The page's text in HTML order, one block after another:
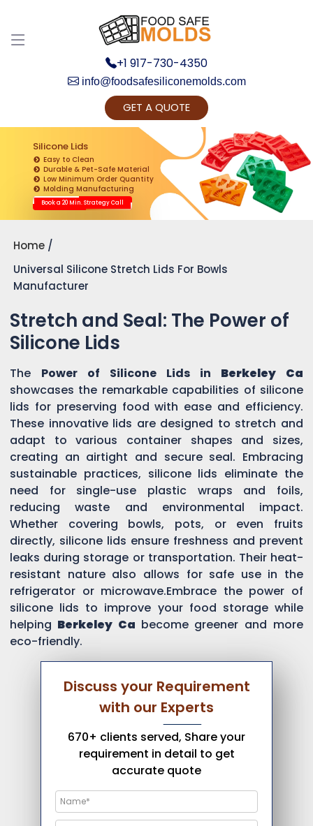
+1 917-730-4350
info@foodsafesiliconemolds.com
GET A QUOTE
Silicone Lids
Easy to Clean
Durable & Pet-Safe Material
Low Minimum Order Quantity
Molding Manufacturing
Book a 20 Min. Strategy Call
Home
Universal Silicone Stretch Lids For Bowls
Manufacturer
Stretch and Seal: The Power of
Silicone Lids
The Power of Silicone Lids in Berkeley Ca
showcases the remarkable capabilities of silicone
lids for preserving food with ease and efficiency.
These innovative lids are designed to stretch and
adapt to various container shapes and sizes,
creating an airtight and secure seal. Embracing
sustainable practices, silicone lids eliminate the
need for single-use plastic wraps and foils,
reducing waste and environmental impact.
Whether covering bowls, pots, or even fruits
directly, silicone lids ensure freshness and prevent
leaks during storage or transportation. Their heat-
resistant nature also allows for safe use in the
refrigerator or microwave.Embrace the power of
silicone lids to improve your food storage while
helping Berkeley Ca become greener and more
eco-friendly.
Discuss your Requirement
with our Experts
670+ clients served, Share your
requirement in detail to get
accurate quote
Get Ready to change your Product Vision into
Realty...
Yes, Let's Connect for Zoom Call